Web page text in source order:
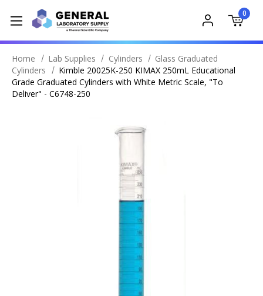
0
Home Lab Supplies Cylinders
Glass Graduated
Cylinders
Kimble 20025K-250 KIMAX 250mL Educational
Grade Graduated Cylinders with White Metric Scale, "To
Deliver" - C6748-250